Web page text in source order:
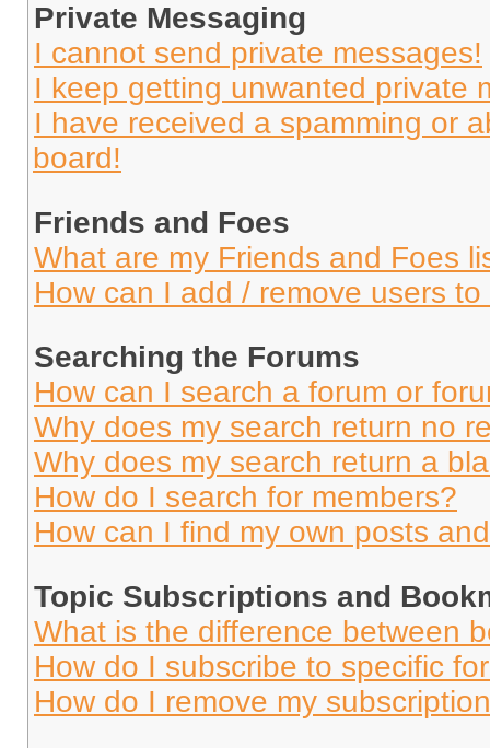
Private Messaging
I cannot send private messages!
I keep getting unwanted private
I have received a spamming or
board!
Friends and Foes
What are my Friends and Foes
How can I add / remove users
Searching the Forums
How can I search a forum or
Why does my search return no
Why does my search return a
How do I search for members?
How can I find my own posts
Topic Subscriptions and
What is the difference between
How do I subscribe to specific
How do I remove my